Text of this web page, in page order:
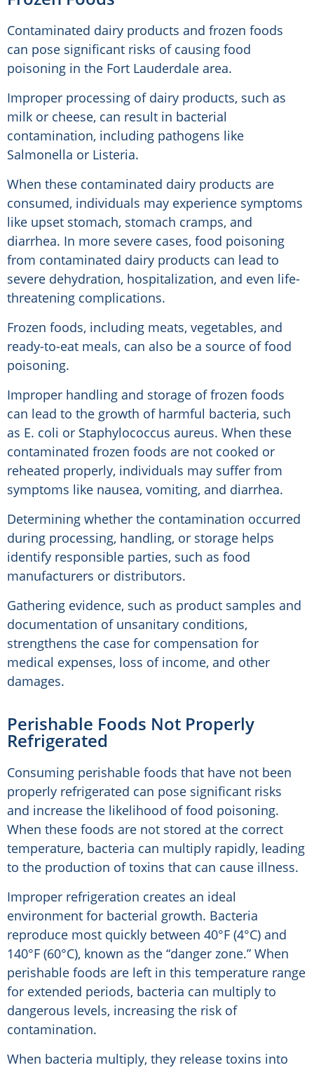
Contaminated dairy products and frozen foods
can pose significant risks of causing food
poisoning in the Fort Lauderdale area.
Improper processing of dairy products, such as
milk or cheese, can result in bacterial
contamination, including pathogens like
Salmonella or Listeria.
When these contaminated dairy products are
consumed, individuals may experience symptoms
like upset stomach, stomach cramps, and
diarrhea. In more severe cases, food poisoning
from contaminated dairy products can lead to
severe dehydration, hospitalization, and even life-
threatening complications.
Frozen foods, including meats, vegetables, and
ready-to-eat meals, can also be a source of food
poisoning.
Improper handling and storage of frozen foods
can lead to the growth of harmful bacteria, such
as E. coli or Staphylococcus aureus. When these
contaminated frozen foods are not cooked or
reheated properly, individuals may suffer from
symptoms like nausea, vomiting, and diarrhea.
Determining whether the contamination occurred
during processing, handling, or storage helps
identify responsible parties, such as food
manufacturers or distributors.
Gathering evidence, such as product samples and
documentation of unsanitary conditions,
strengthens the case for compensation for
medical expenses, loss of income, and other
damages.
Perishable Foods Not Properly
Refrigerated
Consuming perishable foods that have not been
properly refrigerated can pose significant risks
and increase the likelihood of food poisoning.
When these foods are not stored at the correct
temperature, bacteria can multiply rapidly, leading
to the production of toxins that can cause illness.
Improper refrigeration creates an ideal
environment for bacterial growth. Bacteria
reproduce most quickly between 40°F (4°C) and
140°F (60°C), known as the “danger zone.” When
perishable foods are left in this temperature range
for extended periods, bacteria can multiply to
dangerous levels, increasing the risk of
contamination.
When bacteria multiply, they release toxins into